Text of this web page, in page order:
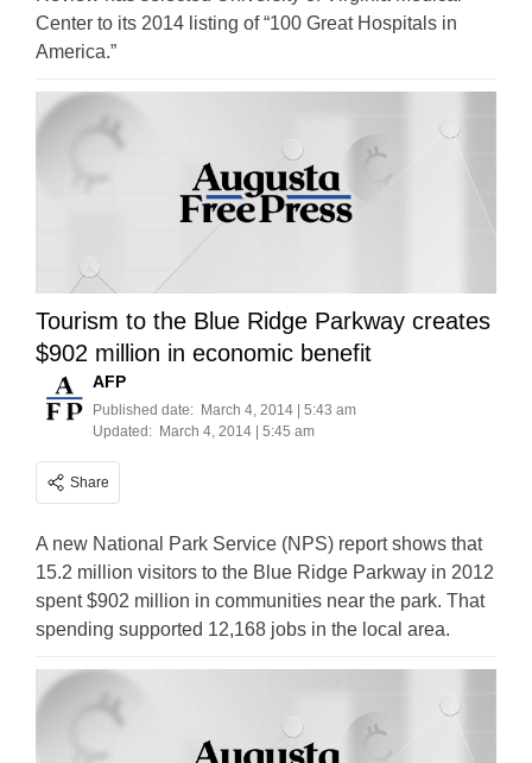
Center to its 2014 listing of “100 Great Hospitals in
America.”
Tourism to the Blue Ridge Parkway creates
$902 million in economic benefit
AFP
Published date: March 4, 2014 | 5:43 am
Updated: March 4, 2014 | 5:45 am
Share
A new National Park Service (NPS) report shows that
15.2 million visitors to the Blue Ridge Parkway in 2012
spent $902 million in communities near the park. That
spending supported 12,168 jobs in the local area.